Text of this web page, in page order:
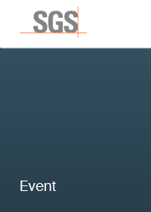
Event